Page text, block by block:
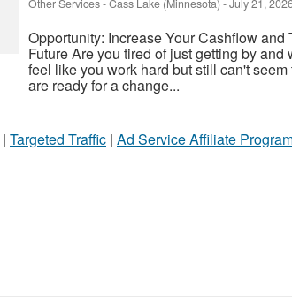
Other Services-Cass Lake (Minnesota) -July 21,
Opportunity: Increase Your Cashflow
Future Are you tired of just getting by
feel like you work hard but still can't
are ready for a change...
| Targeted Traffic | Ad Service Affiliate